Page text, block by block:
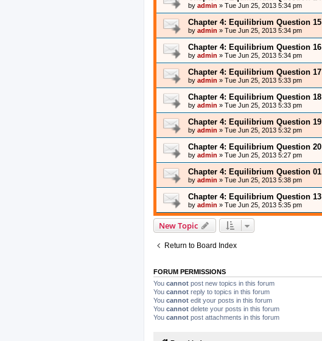
by admin » Tue Jun 25, 2013 5:34 pm
Chapter 4: Equilibrium Question 15
by admin » Tue Jun 25, 2013 5:34 pm
Chapter 4: Equilibrium Question 16
by admin » Tue Jun 25, 2013 5:34 pm
Chapter 4: Equilibrium Question 17
by admin » Tue Jun 25, 2013 5:33 pm
Chapter 4: Equilibrium Question 18
by admin » Tue Jun 25, 2013 5:33 pm
Chapter 4: Equilibrium Question 19
by admin » Tue Jun 25, 2013 5:32 pm
Chapter 4: Equilibrium Question 20
by admin » Tue Jun 25, 2013 5:27 pm
Chapter 4: Equilibrium Question 01
by admin » Tue Jun 25, 2013 5:38 pm
Chapter 4: Equilibrium Question 13
by admin » Tue Jun 25, 2013 5:35 pm
New Topic
Return to Board Index
FORUM PERMISSIONS
You cannot post new topics in this forum
You cannot reply to topics in this forum
You cannot edit your posts in this forum
You cannot delete your posts in this forum
You cannot post attachments in this forum